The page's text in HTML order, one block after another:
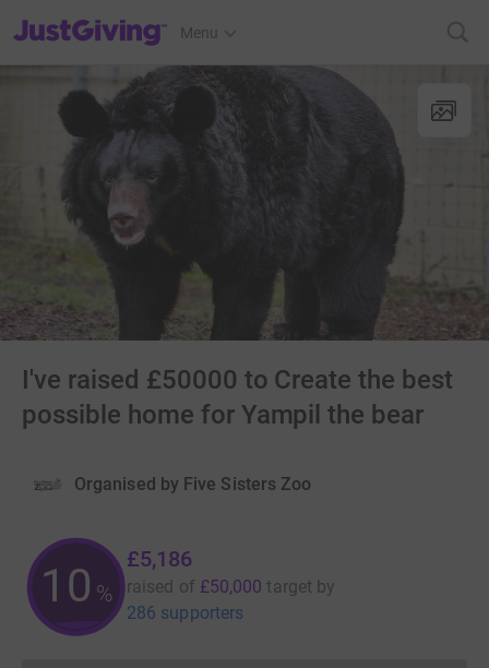
JustGiving’s homepage
Menu
I've raised £50000 to Create the best
possible home for Yampil the bear
Organised by Five Sisters Zoo
10 %
£5,186
raised of £50,000 target by
286 supporters